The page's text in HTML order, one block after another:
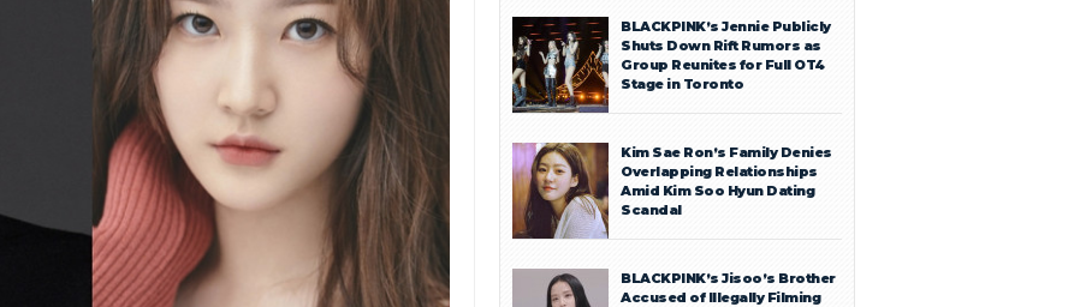
BLACKPINK’s Jennie Publicly
Shuts Down Rift Rumors as
Group Reunites for Full OT4
Stage in Toronto
Kim Sae Ron’s Family Denies
Overlapping Relationships
Amid Kim Soo Hyun Dating
Scandal
BLACKPINK’s Jisoo’s Brother
Accused of Illegally Filming